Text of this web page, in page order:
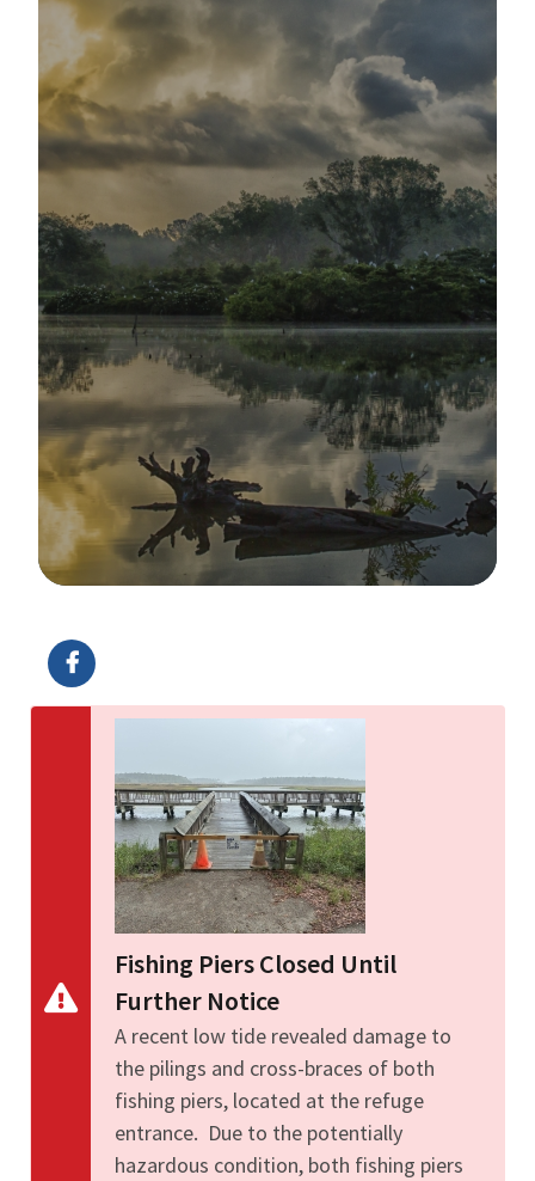
Fishing Piers Closed Until
Further Notice
A recent low tide revealed damage to
the pilings and cross-braces of both
fishing piers, located at the refuge
entrance. Due to the potentially
hazardous condition, both fishing piers